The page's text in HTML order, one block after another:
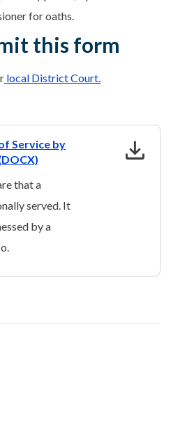
for oaths.
this form
local District Court.
Service by
that a
served. It
by a
download